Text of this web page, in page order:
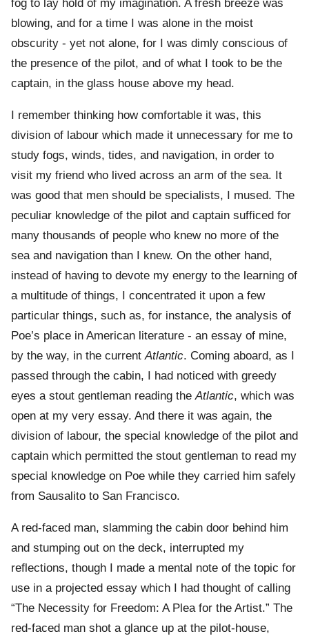
fog to lay hold of my imagination. A fresh breeze was
blowing, and for a time I was alone in the moist
obscurity - yet not alone, for I was dimly conscious of
the presence of the pilot, and of what I took to be the
captain, in the glass house above my head.
I remember thinking how comfortable it was, this
division of labour which made it unnecessary for me to
study fogs, winds, tides, and navigation, in order to
visit my friend who lived across an arm of the sea. It
was good that men should be specialists, I mused. The
peculiar knowledge of the pilot and captain sufficed for
many thousands of people who knew no more of the
sea and navigation than I knew. On the other hand,
instead of having to devote my energy to the learning of
a multitude of things, I concentrated it upon a few
particular things, such as, for instance, the analysis of
Poe’s place in American literature - an essay of mine,
by the way, in the currentAtlantic. Coming aboard, as I
passed through the cabin, I had noticed with greedy
eyes a stout gentleman reading theAtlantic, which was
open at my very essay. And there it was again, the
division of labour, the special knowledge of the pilot and
captain which permitted the stout gentleman to read my
special knowledge on Poe while they carried him safely
from Sausalito to San Francisco.
A red-faced man, slamming the cabin door behind him
and stumping out on the deck, interrupted my
reflections, though I made a mental note of the topic for
use in a projected essay which I had thought of calling
“The Necessity for Freedom: A Plea for the Artist.” The
red-faced man shot a glance up at the pilot-house,